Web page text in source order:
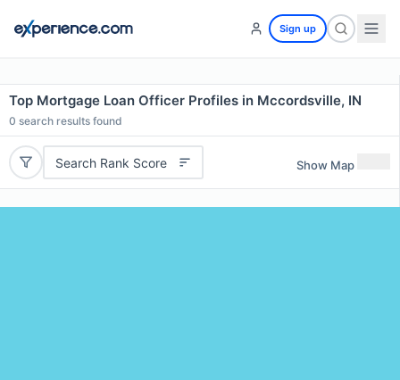
Sign up
Top Mortgage Loan Officer Profiles in Mccordsville, IN
0 search results found
Search Rank Score Show Map